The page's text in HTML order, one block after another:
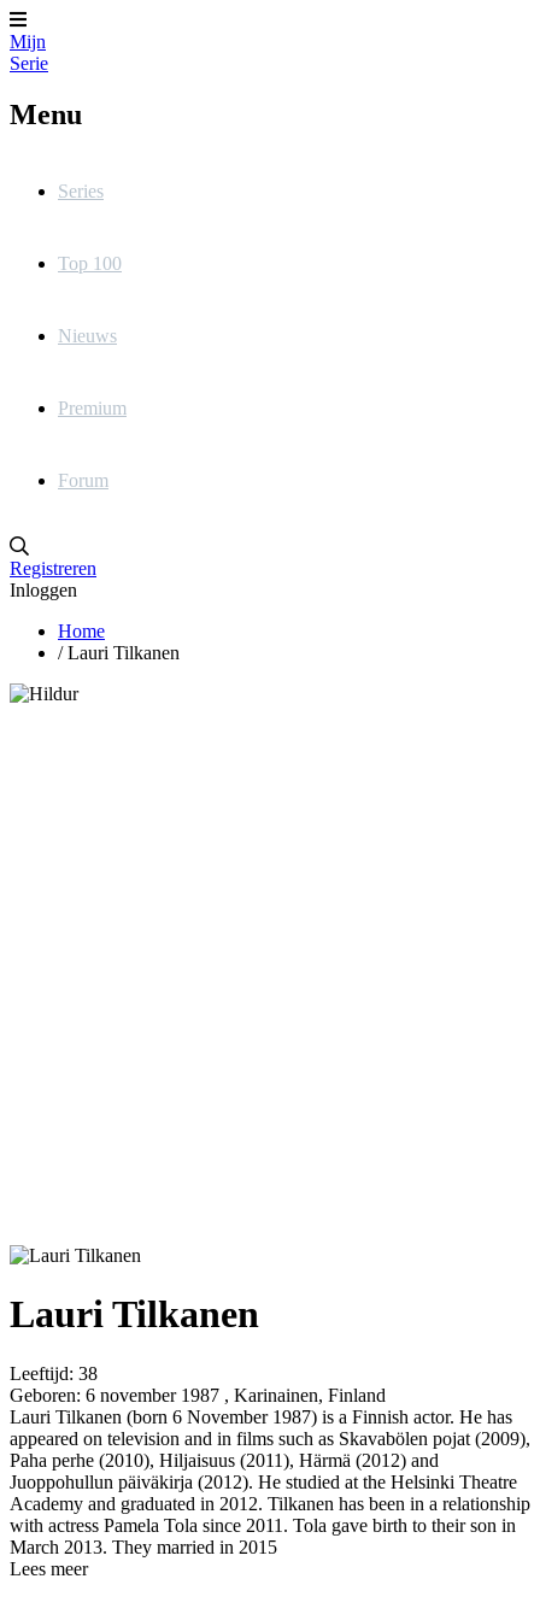
Mijn
Serie
Menu
Series
Top 100
Nieuws
Premium
Forum
Registreren
Inloggen
Home
/ Lauri Tilkanen
Lauri Tilkanen
Leeftijd: 38
Geboren: 6 november 1987 , Karinainen, Finland
Lauri Tilkanen (born 6 November 1987) is a Finnish actor. He has
appeared on television and in films such as Skavabölen pojat (2009),
Paha perhe (2010), Hiljaisuus (2011), Härmä (2012) and
Juoppohullun päiväkirja (2012). He studied at the Helsinki Theatre
Academy and graduated in 2012. Tilkanen has been in a relationship
with actress Pamela Tola since 2011. Tola gave birth to their son in
March 2013. They married in 2015
Lees meer